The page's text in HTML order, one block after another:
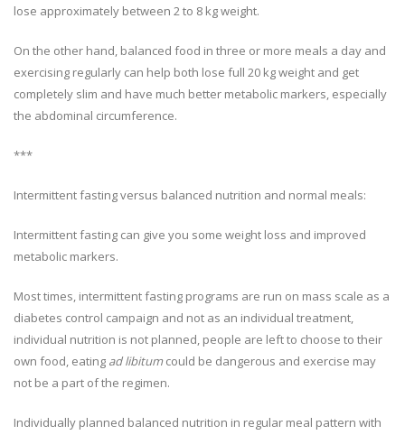
lose approximately between 2 to 8 kg weight.
On the other hand, balanced food in three or more meals a day and
exercising regularly can help both lose full 20 kg weight and get
completely slim and have much better metabolic markers, especially
the abdominal circumference.
***
Intermittent fasting versus balanced nutrition and normal meals:
Intermittent fasting can give you some weight loss and improved
metabolic markers.
Most times, intermittent fasting programs are run on mass scale as a
diabetes control campaign and not as an individual treatment,
individual nutrition is not planned, people are left to choose to their
own food, eating ad libitumcould be dangerous and exercise may
not be a part of the regimen.
Individually planned balanced nutrition in regular meal pattern with